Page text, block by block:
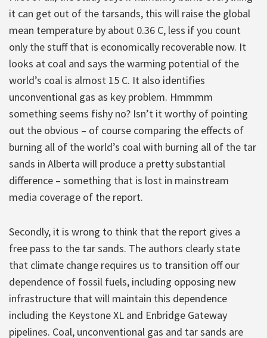
it can get out of the tarsands, this will raise the global
mean temperature by about 0.36 C, less if you count
only the stuff that is economically recoverable now. It
looks at coal and says the warming potential of the
world’s coal is almost 15 C. It also identifies
unconventional gas as key problem. Hmmmm
something seems fishy no? Isn’t it worthy of pointing
out the obvious – of course comparing the effects of
burning all of the world’s coal with burning all of the tar
sands in Alberta will produce a pretty substantial
difference – something that is lost in mainstream
media coverage of the report.
Secondly, it is wrong to think that the report gives a
free pass to the tar sands. The authors clearly state
that climate change requires us to transition off our
dependence of fossil fuels, including opposing new
infrastructure that will maintain this dependence
including the Keystone XL and Enbridge Gateway
pipelines. Coal, unconventional gas and tar sands are